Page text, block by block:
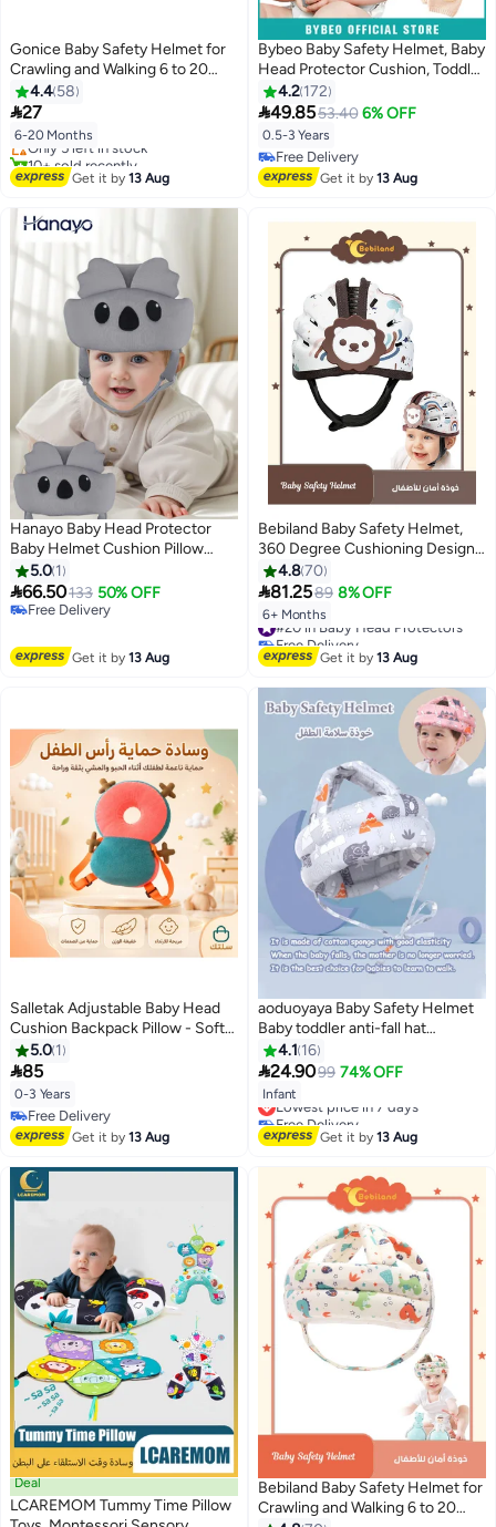
Gonice Baby Safety Helmet for
Crawling and Walking 6 to 20
Months (Dinosaurs)
4.4 58
27
6-20 Months
Lowest price in 7 days
Free Delivery
Only 5 left in stock
10+ sold recently
Lowest price in 7 days
Get it by13 Aug
Bybeo Baby Safety Helmet, Baby
Head Protector Cushion, Toddler
Breathable Safety Protect Hat
With 2 Knee Pads, Infant Soft
Helmet for Crawling and Walking,
6 Months-3 Years
4.2 172
49.8553.40 6% OFF
0.5-3 Years
Free Delivery
Free Delivery
Get it by13 Aug
Hanayo Baby Head Protector
Baby Helmet Cushion Pillow
Toddler Breathable Safety
Protect Hat with Adjustable
Straps for Toddlers Crawling and
5.0 1
66.50133 50% OFF
Free Delivery
Get it by13 Aug
Bebiland Baby Safety Helmet,
360 Degree Cushioning Design
with Breathable Cotton,
Adjustable Soft Padding Head
Cover for Toddler Crawling and
Walking, 6-24 Months, Lion
4.870
81.2589 8% OFF
6+ Months
#20 in Baby Head Protectors
Free Delivery
#20 in Baby Head Protectors
Get it by13 Aug
Salletak Adjustable Baby Head
Cushion Backpack Pillow - Soft
Fall Safety Cushion for Crawling,
Sitting & Walking Infants, Baby
Head Pillow
5.0 1
85
0-3 Years
Free Delivery
Free Delivery
Get it by13 Aug
aoduoyaya Baby Safety Helmet
Baby toddler anti-fall hat
Children's head protection hat
Anti-fall head protection hat
Thick Adjustable size
Lightweight and breathable
Suitable for all seasons
4.1 16
24.9099 74% OFF
Infant
Lowest price in 7 days
Free Delivery
Lowest price in 7 days
Get it by13 Aug
Deal
LCAREMOM Tummy Time Pillow
Bebiland Baby Safety Helmet for
Crawling and Walking 6 to 20